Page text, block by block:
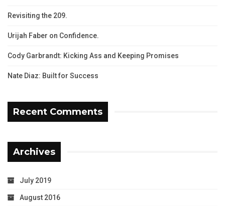
Revisiting the 209.
Urijah Faber on Confidence.
Cody Garbrandt: Kicking Ass and Keeping Promises
Nate Diaz: Built for Success
Recent Comments
Archives
July 2019
August 2016